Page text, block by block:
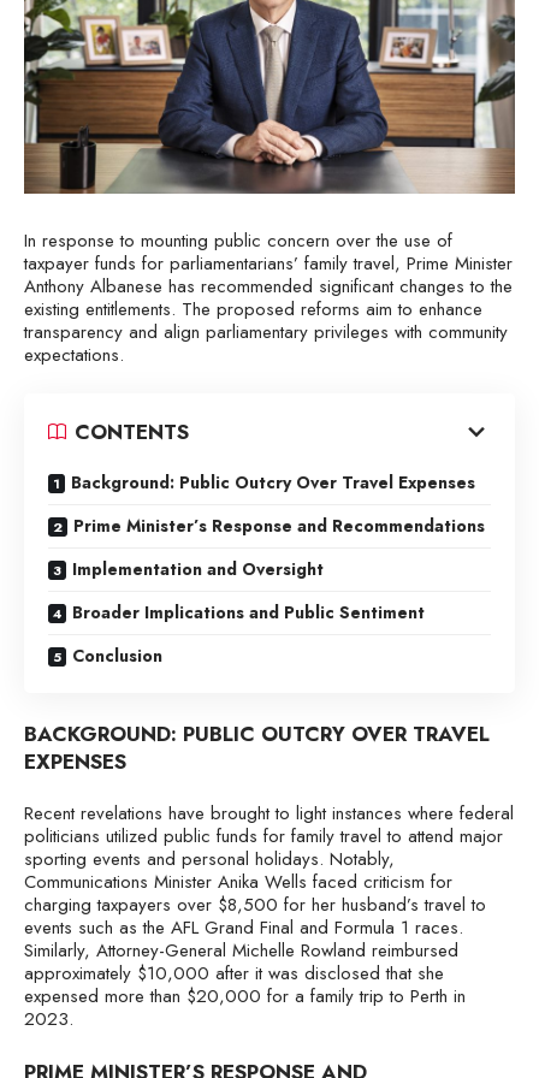
In response to mounting public concern over the use of
taxpayer funds for parliamentarians’ family travel, Prime Minister
Anthony Albanese has recommended significant changes to the
existing entitlements. The proposed reforms aim to enhance
transparency and align parliamentary privileges with community
expectations.
CONTENTS
Background: Public Outcry Over Travel Expenses
Prime Minister’s Response and Recommendations
Implementation and Oversight
Broader Implications and Public Sentiment
Conclusion
BACKGROUND: PUBLIC OUTCRY OVER TRAVEL
EXPENSES
Recent revelations have brought to light instances where federal
politicians utilized public funds for family travel to attend major
sporting events and personal holidays. Notably,
Communications Minister Anika Wells faced criticism for
charging taxpayers over $8,500 for her husband’s travel to
events such as the AFL Grand Final and Formula 1 races.
Similarly, Attorney-General Michelle Rowland reimbursed
approximately $10,000 after it was disclosed that she
expensed more than $20,000 for a family trip to Perth in
2023.
PRIME MINISTER’S RESPONSE AND